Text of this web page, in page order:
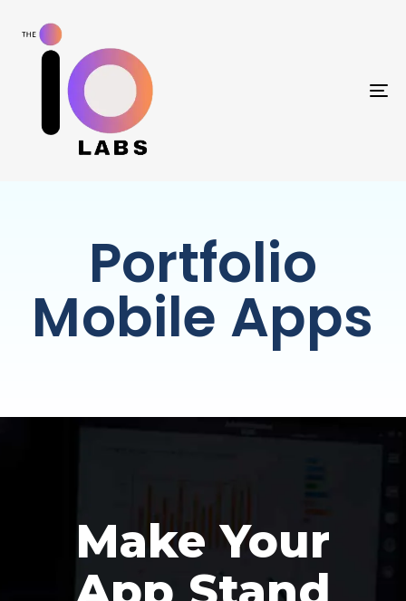
Portfolio
Mobile Apps
Make Your